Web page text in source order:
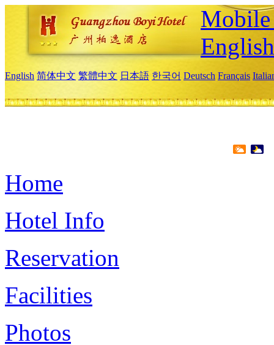
English
English 简体中文 繁體中文 日本語 한국어 Deutsch Français
Home
Hotel Info
Reservation
Facilities
Photos